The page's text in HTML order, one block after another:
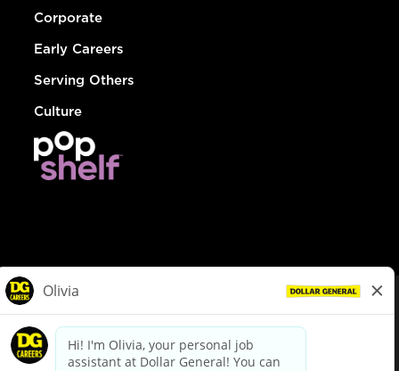
Corporate
Early Careers
Serving Others
Culture
dollargeneral.com|Privacy Policy|Terms & Conditions
Your Privacy Choices